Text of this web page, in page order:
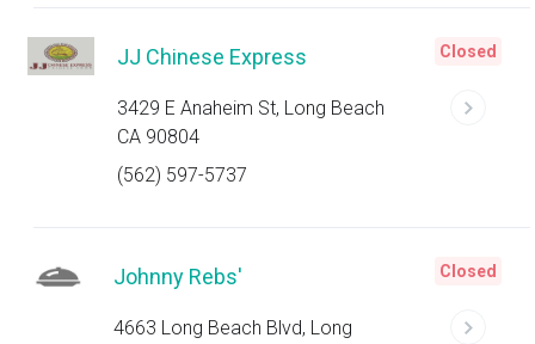
JJ Chinese Express
3429 E Anaheim St, Long Beach
CA 90804
(562) 597-5737
Closed
Johnny Rebs'
4663 Long Beach Blvd, Long
Closed